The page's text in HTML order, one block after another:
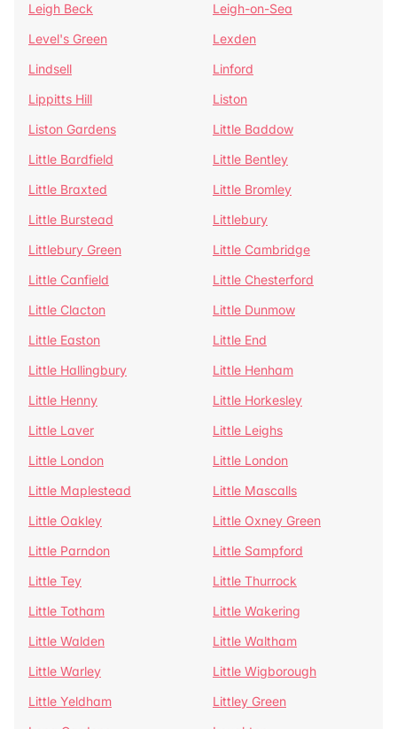
Leigh Beck
Leigh-on-Sea
Level's Green
Lexden
Lindsell
Linford
Lippitts Hill
Liston
Liston Gardens
Little Baddow
Little Bardfield
Little Bentley
Little Braxted
Little Bromley
Little Burstead
Littlebury
Littlebury Green
Little Cambridge
Little Canfield
Little Chesterford
Little Clacton
Little Dunmow
Little Easton
Little End
Little Hallingbury
Little Henham
Little Henny
Little Horkesley
Little Laver
Little Leighs
Little London
Little London
Little Maplestead
Little Mascalls
Little Oakley
Little Oxney Green
Little Parndon
Little Sampford
Little Tey
Little Thurrock
Little Totham
Little Wakering
Little Walden
Little Waltham
Little Warley
Little Wigborough
Little Yeldham
Littley Green